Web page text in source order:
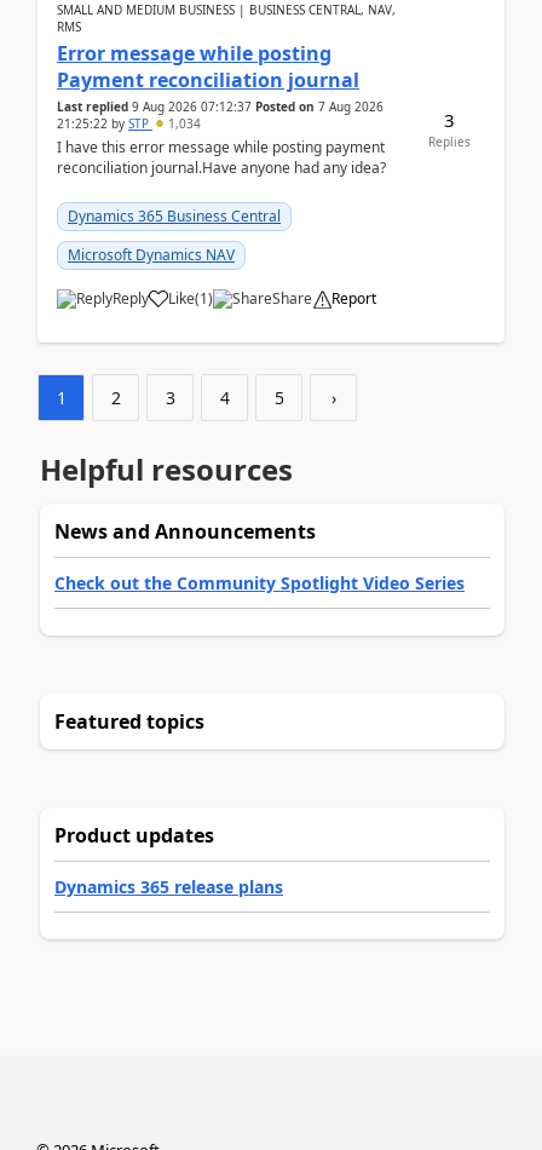
SMALL AND MEDIUM BUSINESS | BUSINESS CENTRAL, NAV,
RMS
Error message while posting
Payment reconciliation journal
Last replied 9 Aug 2026 07:12:37 Posted on 7 Aug 2026
21:25:22 by STP 1,034
I have this error message while posting payment
reconciliation journal.Have anyone had any idea?
Dynamics 365 Business Central
Microsoft Dynamics NAV
Reply Like(1) Share Report
3
Replies
1 2 3 4 5 ›
Helpful resources
News and Announcements
Check out the Community Spotlight Video Series
Featured topics
Product updates
Dynamics 365 release plans